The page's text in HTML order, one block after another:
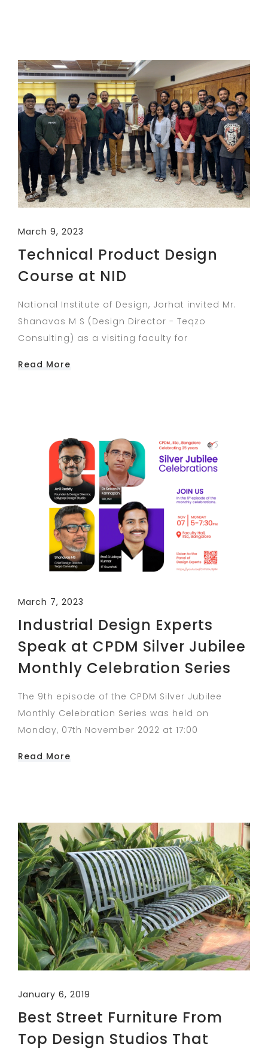
March 9, 2023
Technical Product Design
Course at NID
National Institute of Design, Jorhat invited Mr.
Shanavas M S (Design Director - Teqzo
Consulting) as a visiting faculty for
Read More
March 7, 2023
Industrial Design Experts
Speak at CPDM Silver Jubilee
Monthly Celebration Series
The 9th episode of the CPDM Silver Jubilee
Monthly Celebration Series was held on
Monday, 07th November 2022 at 17:00
Read More
January 6, 2019
Best Street Furniture From
Top Design Studios That